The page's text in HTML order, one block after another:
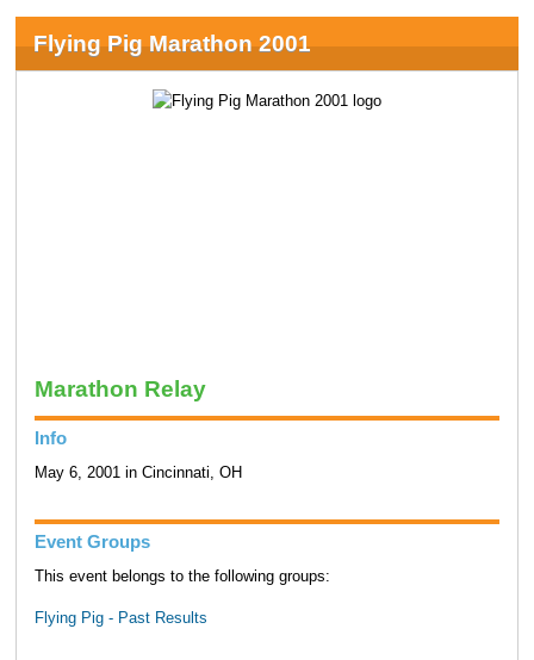
Flying Pig Marathon 2001
Marathon Relay
Info
May 6, 2001 in Cincinnati, OH
Event Groups
This event belongs to the following groups:
Flying Pig - Past Results